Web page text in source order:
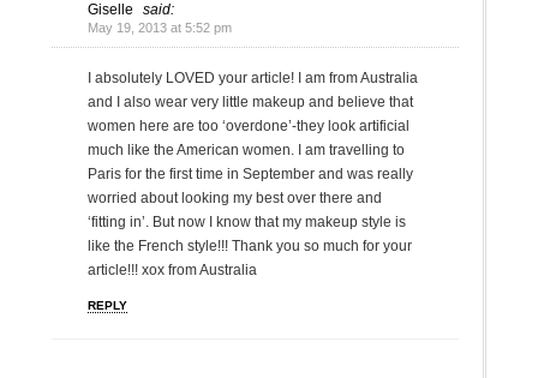
Giselle said:
May 19, 2013 at 5:52 pm
I absolutely LOVED your article! I am from Australia
and I also wear very little makeup and believe that
women here are too ‘overdone’-they look artificial
much like the American women. I am travelling to
Paris for the first time in September and was really
worried about looking my best over there and
‘fitting in’. But now I know that my makeup style is
like the French style!!! Thank you so much for your
article!!! xox from Australia
REPLY